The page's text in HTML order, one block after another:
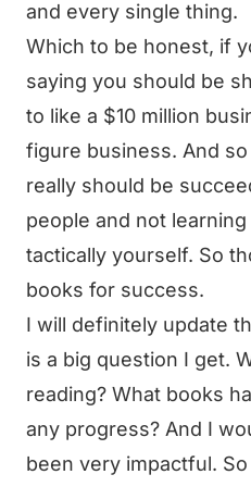
and every single thing.
Which to be honest, if
saying you should be
to like a $10 million
figure business. And
really should be
people and not
tactically yourself. So
books for success.
I will definitely update
is a big question I get.
reading? What books
any progress? And I
been very impactful.